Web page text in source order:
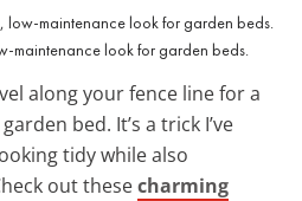
maintenance look for garden beds.
along your fence line for a
bed. It’s a trick I’ve
tidy while also
out thesecharming